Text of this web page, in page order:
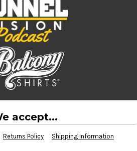
accept...
Returns Policy Shipping Information